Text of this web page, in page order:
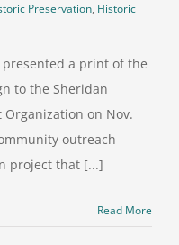
Preservation, Historic
a print of the
to the Sheridan
Organization on Nov.
outreach
project that [...]
Read More